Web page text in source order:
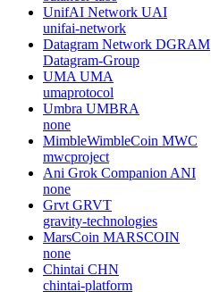
UnifAI Network UAI
unifai-network
Datagram Network DGRAM
Datagram-Group
UMA UMA
umaprotocol
Umbra UMBRA
none
MimbleWimbleCoin MWC
mwcproject
Ani Grok Companion ANI
none
Grvt GRVT
gravity-technologies
MarsCoin MARSCOIN
none
Chintai CHN
chintai-platform